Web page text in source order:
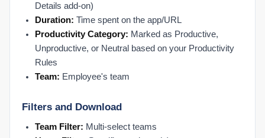
Map Users to Products
Microsoft Office 365: Enable Audit Logs & IP Scanner
Org Settings: Organization Holidays
Org Settings: Time, Work Shift & Activity Settings
Set Organizational Holidays
Details add-on)
Duration: Time spent on the app/URL
Productivity Category: Marked as Productive,
Unproductive, or Neutral based on your Productivity
Rules
Team: Employee's team
Filters and Download
Team Filter: Multi-select teams